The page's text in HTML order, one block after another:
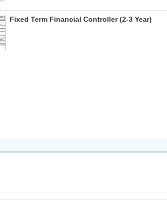
Fixed Term Financial Controller (2-3 Year)